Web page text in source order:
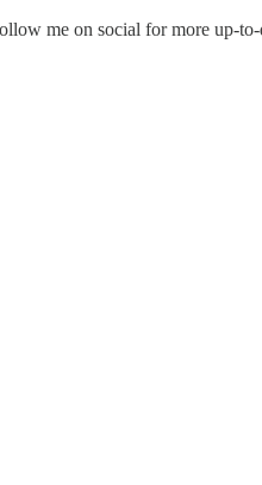
me on social for more up-